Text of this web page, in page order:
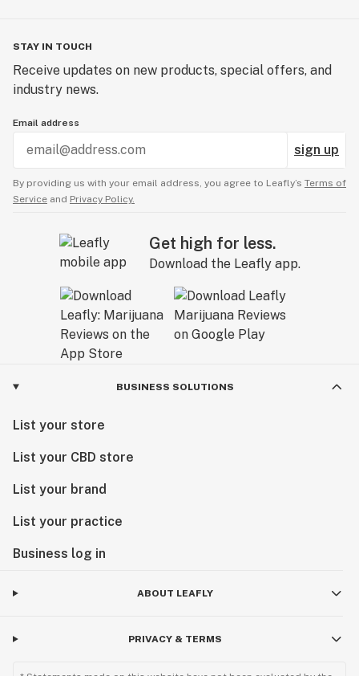
STAY IN TOUCH
Receive updates on new products, special offers, and
industry news.
Email address
sign up
By providing us with your email address, you agree to Leafly’s Terms of
Service and Privacy Policy.
Get high for less.
Download the Leafly app.
BUSINESS SOLUTIONS
List your store
List your CBD store
List your brand
List your practice
Business log in
ABOUT LEAFLY
PRIVACY & TERMS